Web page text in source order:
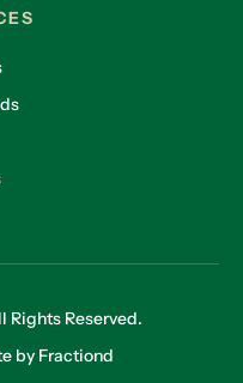
Rights Reserved.
by Fractiond